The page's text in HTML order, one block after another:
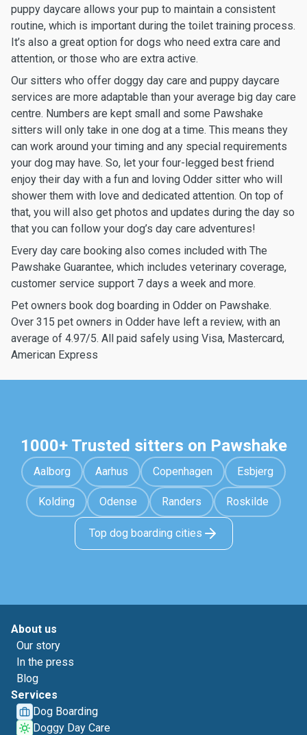
puppy daycare allows your pup to maintain a consistent
routine, which is important during the toilet training process.
It’s also a great option for dogs who need extra care and
attention, or those who are extra active.
Our sitters who offer doggy day care and puppy daycare
services are more adaptable than your average big day care
centre. Numbers are kept small and some Pawshake
sitters will only take in one dog at a time. This means they
can work around your timing and any special requirements
your dog may have. So, let your four-legged best friend
enjoy their day with a fun and loving Odder sitter who will
shower them with love and dedicated attention. On top of
that, you will also get photos and updates during the day so
that you can follow your dog’s day care adventures!
Every day care booking also comes included with The
Pawshake Guarantee, which includes veterinary coverage,
customer service support 7 days a week and more.
Pet owners book dog boarding in Odder on Pawshake.
Over 315 pet owners in Odder have left a review, with an
average of 4.97/5. All paid safely using Visa, Mastercard,
American Express
1000+ Trusted sitters on Pawshake
Aalborg Aarhus Copenhagen Esbjerg
Kolding Odense Randers Roskilde
Top dog boarding cities
About us
Our story
In the press
Blog
Services
Dog Boarding
Doggy Day Care